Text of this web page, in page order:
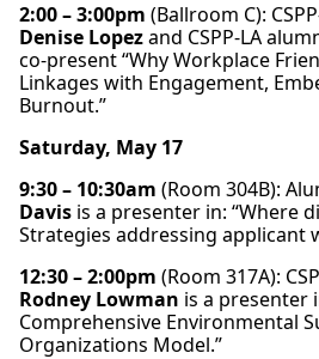
2:00 – 3:00pm (Ballroom C):
Denise Lopezand CSPP-LA
co-present “Why Workplace
Linkages with Engagement,
Burnout.”
Saturday, May 17
9:30 – 10:30am (Room 304B):
Davis is a presenter in: “Where
Strategies addressing applicant
12:30 – 2:00pm (Room 317A):
Rodney Lowman is a presenter
Comprehensive Environmental
Organizations Model.”